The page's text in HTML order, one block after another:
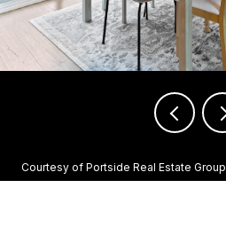
Courtesy of Portside Real Estate Group